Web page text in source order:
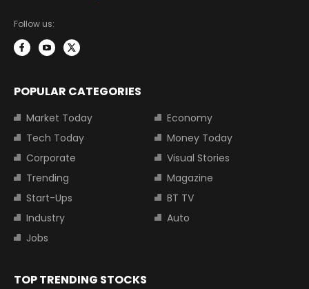
Follow us:
POPULAR CATEGORIES
Market Today
Economy
Tech Today
Money Today
Corporate
Visual Stories
Trending
Magazine
Start-Ups
BT TV
Industry
Auto
Jobs
TOP TRENDING STOCKS